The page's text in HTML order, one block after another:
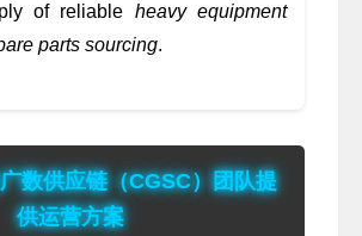
of reliable heavy equipment
parts sourcing.
应链（CGSC）团队提
供运营方案